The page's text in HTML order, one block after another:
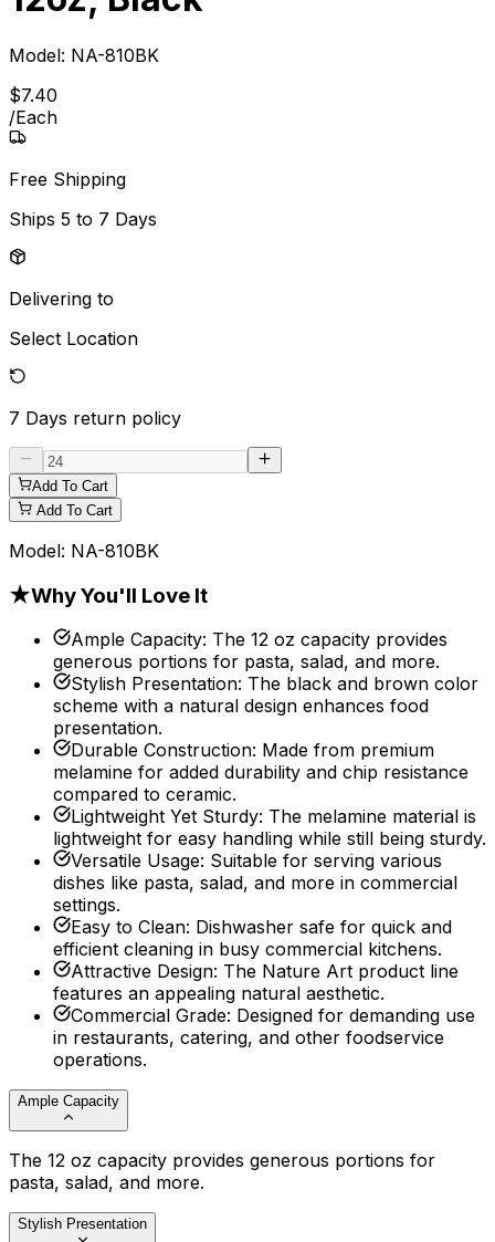
Model: NA-810BK
$7.40
/Each
Free Shipping
Ships 5 to 7 Days
Delivering to
Select Location
7 Days return policy
Add To Cart
Add To Cart
Model: NA-810BK
★Why You'll Love It
Ample Capacity: The 12 oz capacity provides
generous portions for pasta, salad, and more.
Stylish Presentation: The black and brown color
scheme with a natural design enhances food
presentation.
Durable Construction: Made from premium
melamine for added durability and chip resistance
compared to ceramic.
Lightweight Yet Sturdy: The melamine material is
lightweight for easy handling while still being sturdy.
Versatile Usage: Suitable for serving various
dishes like pasta, salad, and more in commercial
settings.
Easy to Clean: Dishwasher safe for quick and
efficient cleaning in busy commercial kitchens.
Attractive Design: The Nature Art product line
features an appealing natural aesthetic.
Commercial Grade: Designed for demanding use
in restaurants, catering, and other foodservice
operations.
Ample Capacity
The 12 oz capacity provides generous portions for
pasta, salad, and more.
Stylish Presentation